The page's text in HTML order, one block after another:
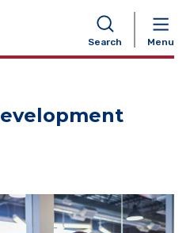
Search Menu